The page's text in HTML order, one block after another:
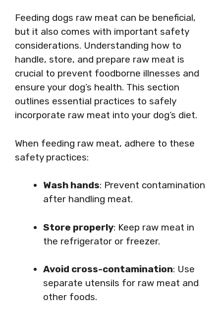
Feeding dogs raw meat can be beneficial,
but it also comes with important safety
considerations. Understanding how to
handle, store, and prepare raw meat is
crucial to prevent foodborne illnesses and
ensure your dog’s health. This section
outlines essential practices to safely
incorporate raw meat into your dog’s diet.
When feeding raw meat, adhere to these
safety practices:
Wash hands: Prevent contamination
after handling meat.
Store properly: Keep raw meat in
the refrigerator or freezer.
Avoid cross-contamination: Use
separate utensils for raw meat and
other foods.